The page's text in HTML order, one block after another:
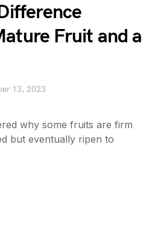
Fruit and a
13, 2023
why some fruits are firm
but eventually ripen to